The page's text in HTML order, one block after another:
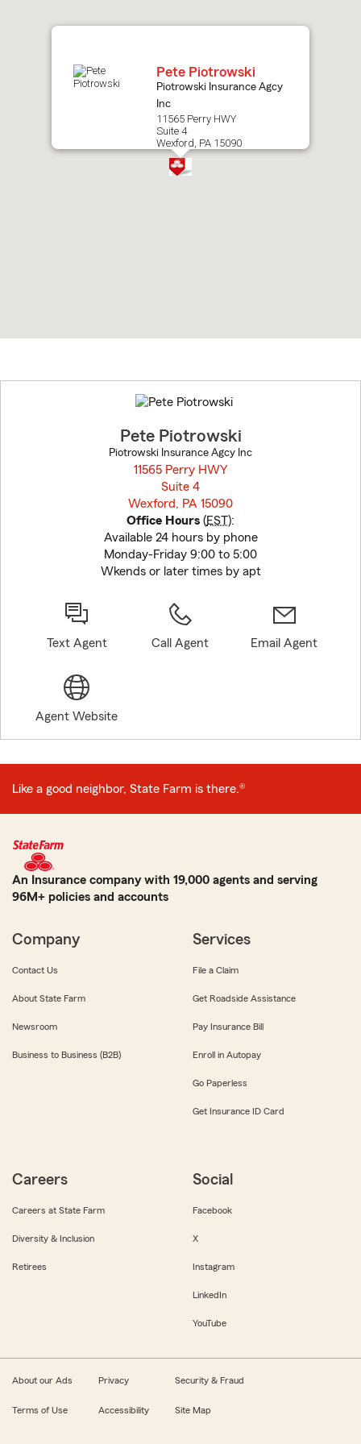
Pete Piotrowski
Piotrowski Insurance Agcy
Inc
11565 Perry HWY
Suite 4
Wexford, PA 15090
to
before
Pete Piotrowski
Piotrowski Insurance Agcy Inc
11565 Perry HWY
Suite 4
Wexford, PA 15090
Office Hours (EST):
Available 24 hours by phone
Monday-Friday 9:00 to 5:00
Wkends or later times by apt
Text Agent Call Agent Email Agent
Agent Website
Like a good neighbor, State Farm is there.®
An Insurance company with 19,000 agents and serving
96M+ policies and accounts
Company
Contact Us
About State Farm
Newsroom
Business to Business (B2B)
Services
File a Claim
Get Roadside Assistance
Pay Insurance Bill
Enroll in Autopay
Go Paperless
Get Insurance ID Card
Careers
Careers at State Farm
Diversity & Inclusion
Retirees
Social
Facebook
X
Instagram
LinkedIn
YouTube
About our Ads Privacy Security & Fraud
Terms of Use Accessibility Site Map